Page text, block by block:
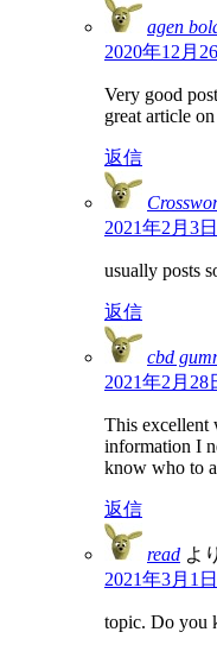
agen
2020年12月
Very good
great article
返信
2021年2月3
usually posts
返信
cbd
2021年2月28
This excellent
information I
know who to
返信
read よ
2021年3月1
topic. Do you